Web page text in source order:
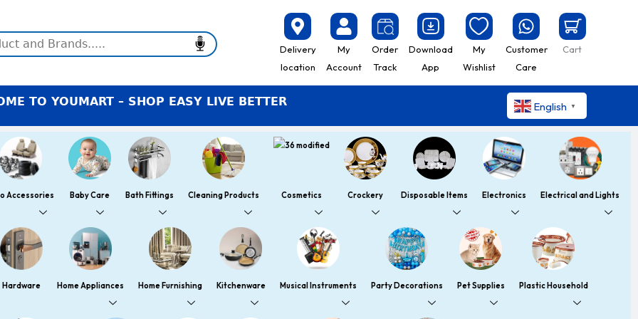
Delivery
location
My
Account
Order
Track
Download
App
My
Wishlist
Customer
Care
Cart
YOUMART – SHOP EASY LIVE BETTER English ▼
Accessories Baby Care Bath Fittings Cleaning Products Cosmetics Crockery Disposable Items Electronics Electrical and Lights
Hardware Home Appliances Home Furnishing Kitchenware Musical Instruments Party Decorations Pet Supplies Plastic Household